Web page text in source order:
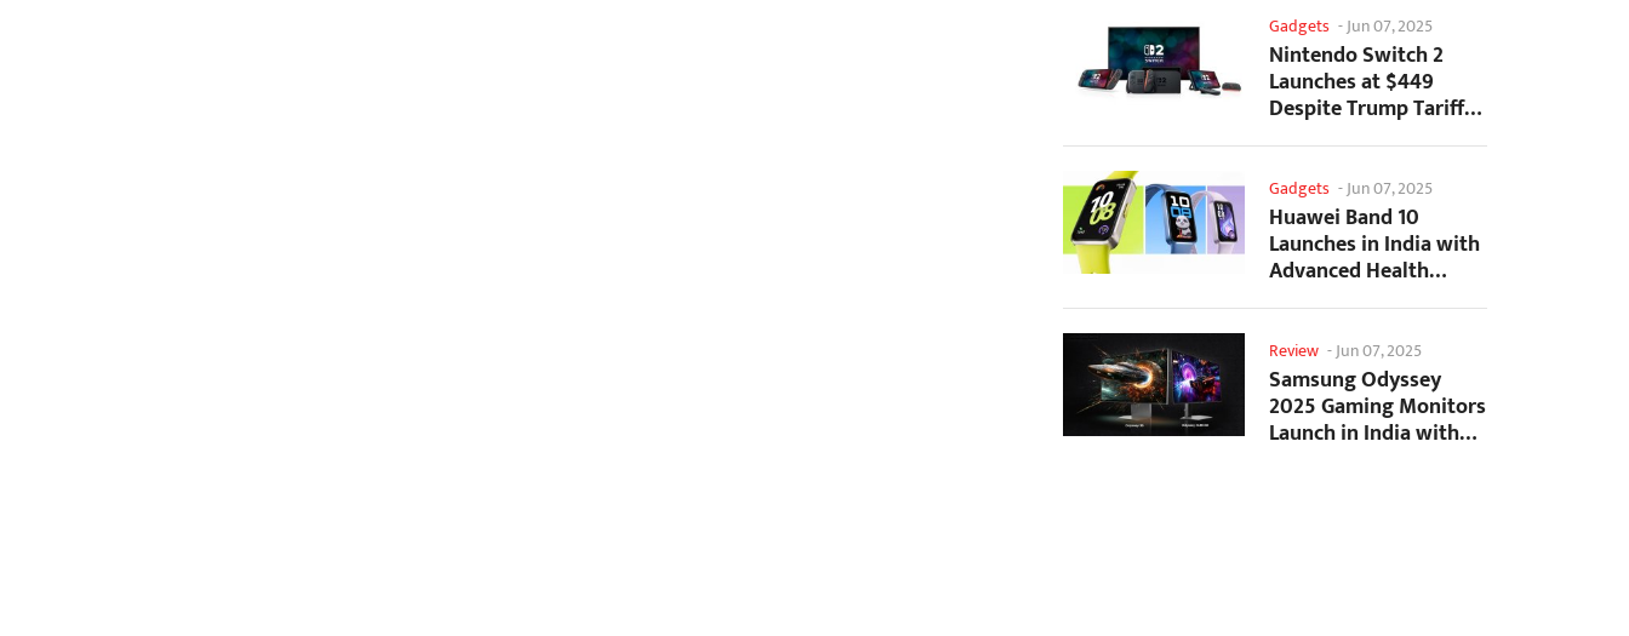
Gadgets -Jun 07, 2025
Nintendo Switch 2
Launches at $449
Despite Trump Tariffs
Impact
Gadgets -Jun 07, 2025
Huawei Band 10
Launches in India with
Advanced Health
Tracking Features
Review -Jun 07, 2025
Samsung Odyssey
2025 Gaming Monitors
Launch in India with